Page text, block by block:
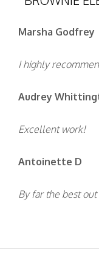
Marsha Godfrey
I highly
Audrey
Excellent work!
Antoinette D
By far the best